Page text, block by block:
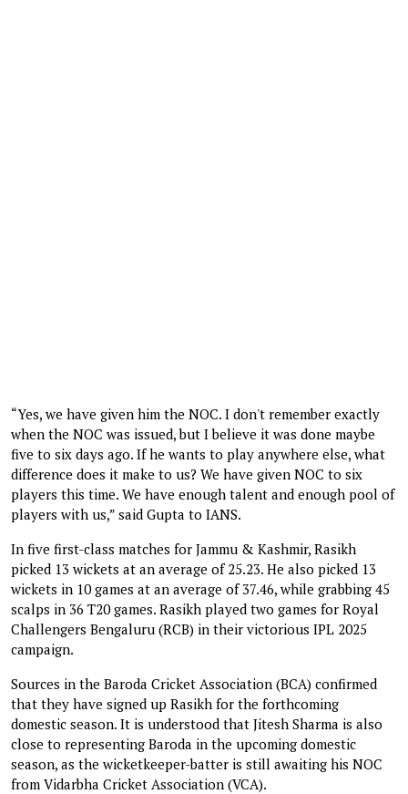
“Yes, we have given him the NOC. I don't remember exactly
when the NOC was issued, but I believe it was done maybe
five to six days ago. If he wants to play anywhere else, what
difference does it make to us? We have given NOC to six
players this time. We have enough talent and enough pool of
players with us,” said Gupta to IANS.
In five first-class matches for Jammu & Kashmir, Rasikh
picked 13 wickets at an average of 25.23. He also picked 13
wickets in 10 games at an average of 37.46, while grabbing 45
scalps in 36 T20 games. Rasikh played two games for Royal
Challengers Bengaluru (RCB) in their victorious IPL 2025
campaign.
Sources in the Baroda Cricket Association (BCA) confirmed
that they have signed up Rasikh for the forthcoming
domestic season. It is understood that Jitesh Sharma is also
close to representing Baroda in the upcoming domestic
season, as the wicketkeeper-batter is still awaiting his NOC
from Vidarbha Cricket Association (VCA).